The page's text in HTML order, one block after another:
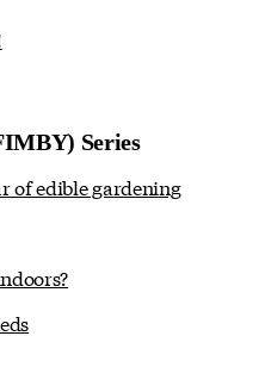
Series
of edible gardening